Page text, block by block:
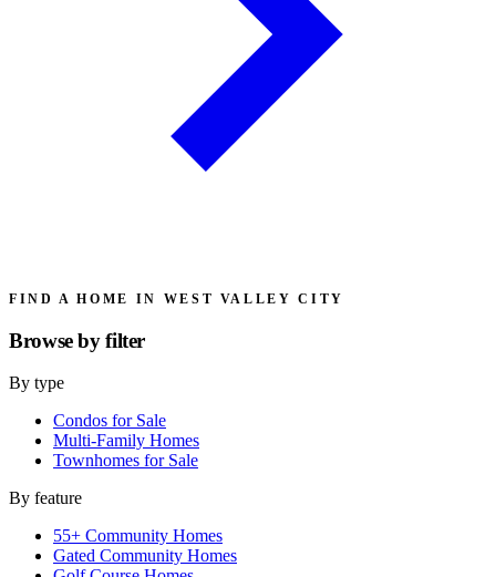
FIND A HOME IN WEST VALLEY CITY
Browse byfilter
By type
Condos for Sale
Multi-Family Homes
Townhomes for Sale
By feature
55+ Community Homes
Gated Community Homes